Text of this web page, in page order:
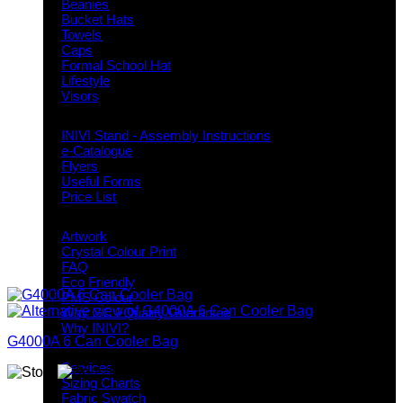
Beanies
Bucket Hats
Towels
Caps
Formal School Hat
Lifestyle
Visors
INIVI Stand - Assembly Instructions
e-Catalogue
Flyers
Useful Forms
Price List
Artwork
Crystal Colour Print
FAQ
Eco Friendly
PMS Colour
Why GC / Quality Guarantee
Why INIVI?
Important information
Services
Sizing Charts
Fabric Swatch
G4000A 6 Can Cooler Bag